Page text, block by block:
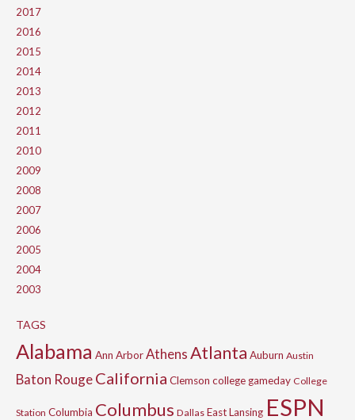
2017
2016
2015
2014
2013
2012
2011
2010
2009
2008
2007
2006
2005
2004
2003
TAGS
Alabama Ann ArborAthensAtlanta Auburn Austin
Baton RougeCalifornia Clemson college gameday College
Station Columbia Columbus Dallas East Lansing ESPN